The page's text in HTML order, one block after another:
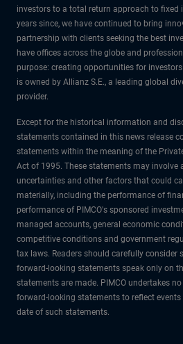
investors to a total return approach to fixed
years since, we have continued to bring
partnership with clients seeking the best
have offices across the globe and
purpose: creating opportunities for
is owned by Allianz S.E., a leading global
provider.
Except for the historical information and
statements contained in this news release
statements within the meaning of the
Act of 1995. These statements may involve
uncertainties and other factors that could
materially, including the performance of
performance of PIMCO's sponsored
managed accounts, general economic
competitive conditions and government
tax laws. Readers should carefully consider
forward-looking statements speak only on
statements are made. PIMCO undertakes
forward-looking statements to reflect
date of such statements.